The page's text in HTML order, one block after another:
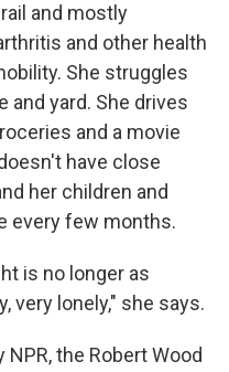
and mostly
and other health
She struggles
and yard. She drives
and a movie
have close
her children and
every few months.
is no longer as
very lonely," she says.
the Robert Wood